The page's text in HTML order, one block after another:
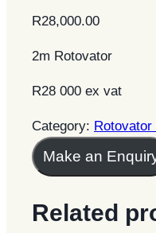
R28,000.00
2m Rotovator
R28 000 ex vat
Category:
Make an
Related